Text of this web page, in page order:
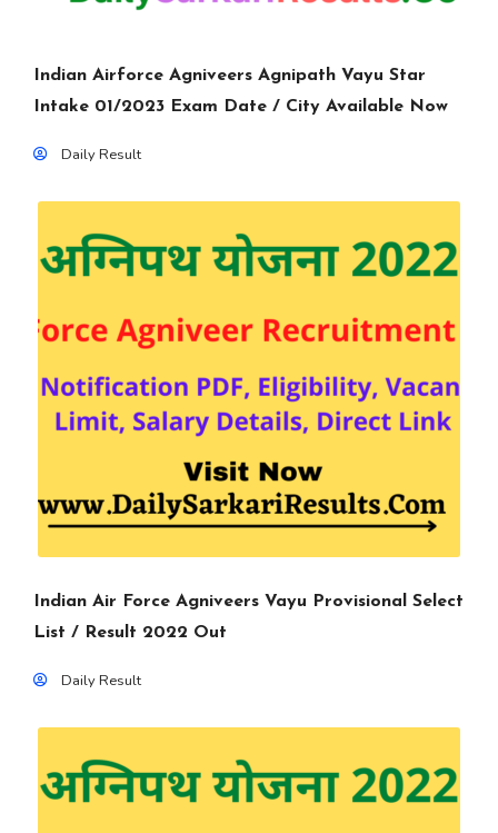
Indian Airforce Agniveers Agnipath Vayu Star
Intake 01/2023 Exam Date / City Available Now
Daily Result
Indian Air Force Agniveers Vayu Provisional Select
List / Result 2022 Out
Daily Result